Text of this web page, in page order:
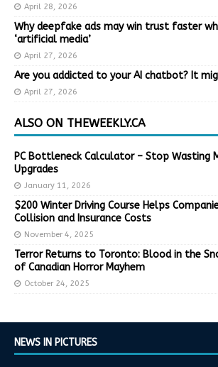
April 28, 2026
Why deepfake ads may win trust faster
‘artificial media’
April 27, 2026
Are you addicted to your AI chatbot? It
April 27, 2026
ALSO ON THEWEEKLY.CA
PC Bottleneck Calculator – Stop Wasting
Upgrades
January 11, 2026
$200 Winter Driving Course Helps
Collision and Insurance Costs
November 4, 2025
Terror Returns to Toronto: Blood in the
of Canadian Horror Mayhem
October 24, 2025
NEWS IN PICTURES